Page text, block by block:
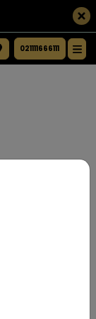
021111666111